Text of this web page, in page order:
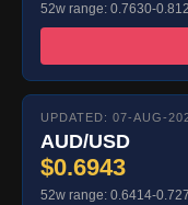
52w range: 0.7630-
UPDATED: 07-AUG-
AUD/USD
$0.6943
52w range: 0.6414-